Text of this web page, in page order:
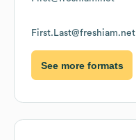
First.Last@freshiam.net
See more formats